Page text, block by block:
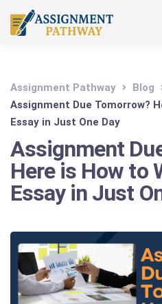
Assignment Pathway Blog
Assignment Due Tomorrow?
Essay in Just One Day
Assignment
Here is How to
Essay in Just